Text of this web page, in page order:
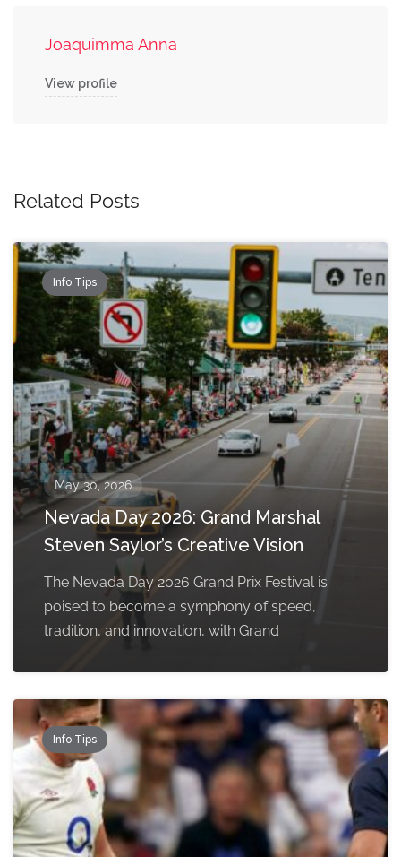
Joaquimma Anna
View profile
Related Posts
Info Tips
May 30, 2026
Nevada Day 2026: Grand Marshal
Steven Saylor’s Creative Vision
The Nevada Day 2026 Grand Prix Festival is
poised to become a symphony of speed,
tradition, and innovation, with Grand
Info Tips